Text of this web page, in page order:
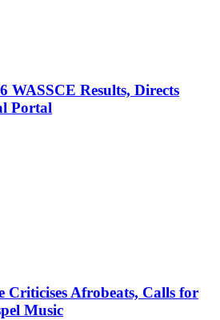
WASSCE Results, Directs
Portal
Criticises Afrobeats, Calls for
Music